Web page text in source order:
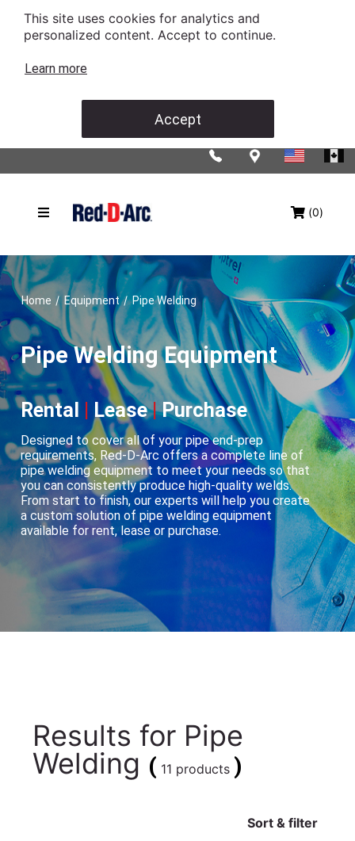
This site uses cookies for analytics and
personalized content. Accept to continue.
Learn more
Accept
(0)
Home / Equipment / Pipe Welding
Pipe Welding Equipment
Rental Lease|Purchase
Designed to cover all of your pipe end-prep
requirements, Red-D-Arc offers a complete line of
pipe welding equipment to meet your needs so that
you can consistently produce high-quality welds.
From start to finish, our experts will help you create
a custom solution of pipe welding equipment
available for rent, lease or purchase.
Results for Pipe
Welding ( 11 products )
Sort & filter